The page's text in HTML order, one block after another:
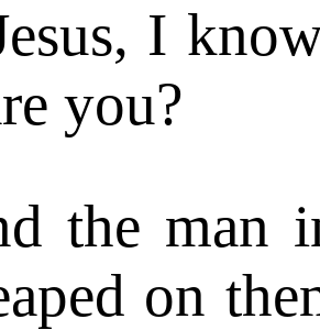
I
you?
the man
on